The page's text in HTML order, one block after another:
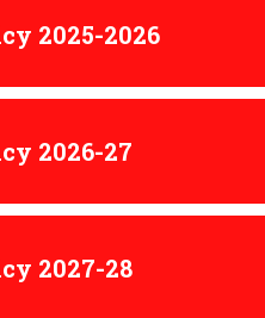
2025-2026
2026-27
2027-28